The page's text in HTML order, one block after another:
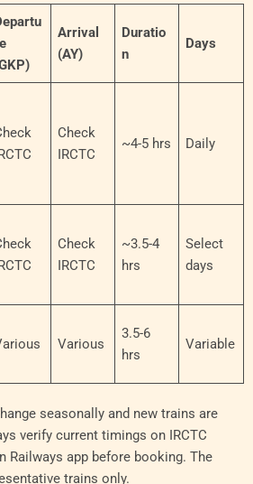
Arrival
(AY)
Duratio
n
Days
Check
IRCTC
~4-5 hrs Daily
Check
IRCTC
~3.5-4
hrs
Select
days
Various
3.5-6
hrs
Variable
seasonally and new trains are
verify current timings on IRCTC
Railways app before booking. The
trains only.